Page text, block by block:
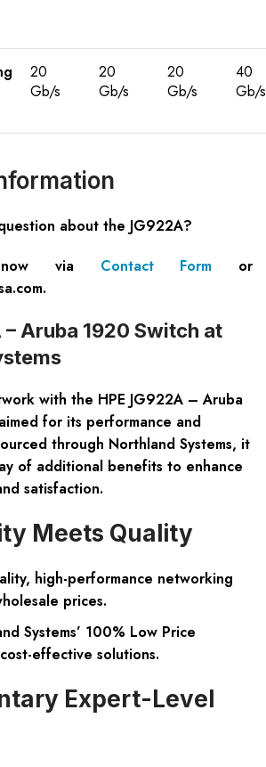
20
Gb/s
20
Gb/s
20
Gb/s
40
Gb/s
about the JG922A?
now via Contact Form or
.
– Aruba 1920 Switch at
with the HPE JG922A – Aruba
for its performance and
through Northland Systems, it
of additional benefits to enhance
satisfaction.
Meets Quality
high-performance networking
prices.
Systems’ 100% Low Price
effective solutions.
Expert-Level